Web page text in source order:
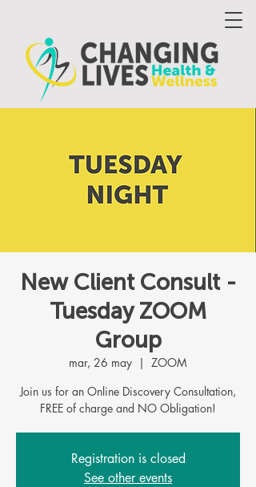
New Client Consult -
Tuesday ZOOM
Group
mar, 26 may
  |
ZOOM
Join us for an Online Discovery Consultation,
FREE of charge and NO Obligation!
Registration is closed
See other events